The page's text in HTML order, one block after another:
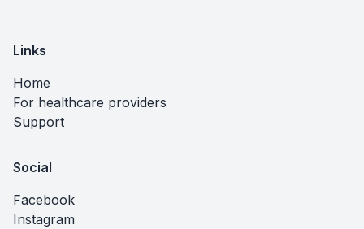
Links
Home
For healthcare providers
Support
Social
Facebook
Instagram